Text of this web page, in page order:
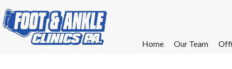
Home Our Team
Home Our Team